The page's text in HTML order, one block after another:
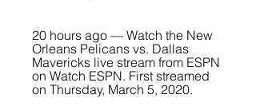
20 hours ago — Watch the New
Orleans Pelicans vs. Dallas
Mavericks live stream from ESPN
on Watch ESPN. First streamed
on Thursday, March 5, 2020.